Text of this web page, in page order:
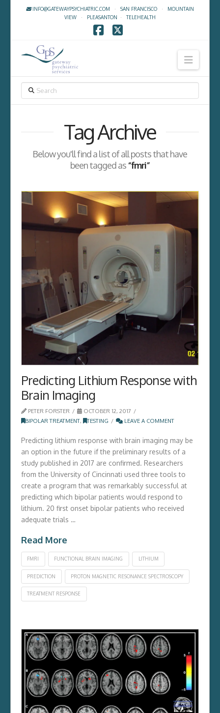
INFO@GATEWAYPSYCHIATRIC.COM · SAN FRANCISCO· MOUNTAIN
VIEW· PLEASANTON ·TELEHEALTH
Tag Archive
Below you'll find a list of all posts that have
been tagged as“fmri”
Predicting Lithium Response with
Brain Imaging
PETER FORSTER
OCTOBER 12, 2017
BIPOLAR TREATMENT, TESTING LEAVE A COMMENT
Predicting lithium response with brain imaging may be
an option in the future if the preliminary results of a
study published in 2017 are confirmed. Researchers
from the University of Cincinnati used three tools to
create a program that was remarkably successful at
predicting which bipolar patients would respond to
lithium. 20 first onset bipolar patients who received
adequate trials …
Read More
FMRI FUNCTIONAL BRAIN IMAGING LITHIUM
PREDICTION PROTON MAGNETIC RESONANCE SPECTROSCOPY
TREATMENT RESPONSE